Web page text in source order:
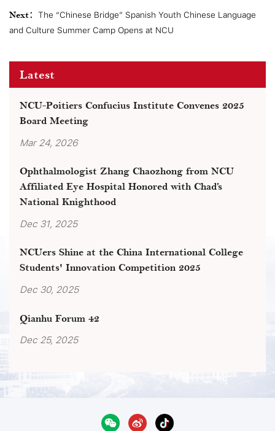
Next： The “Chinese Bridge” Spanish Youth Chinese Language
and Culture Summer Camp Opens at NCU
Latest
NCU-Poitiers Confucius Institute Convenes 2025
Board Meeting
Mar 24, 2026
Ophthalmologist Zhang Chaozhong from NCU
Affiliated Eye Hospital Honored with Chad’s
National Knighthood
Dec 31, 2025
NCUers Shine at the China International College
Students' Innovation Competition 2025
Dec 30, 2025
Qianhu Forum 42
Dec 25, 2025